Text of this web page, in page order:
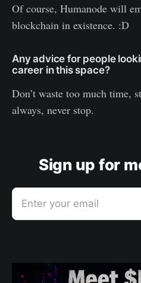
Of course, Humanode will
blockchain in existence. :D
Any advice for people
career in this space?
Don’t waste too much time,
always, never stop.
Sign up for
Enter your email